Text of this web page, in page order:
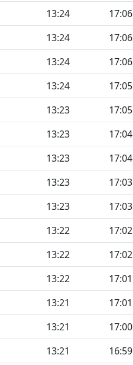
13:24 17:06
13:24 17:06
13:24 17:06
13:24 17:05
13:23 17:05
13:23 17:04
13:23 17:04
13:23 17:03
13:23 17:03
13:22 17:02
13:22 17:02
13:22 17:01
13:21 17:01
13:21 17:00
13:21 16:59